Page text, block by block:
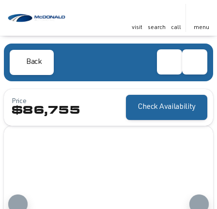
visit search call menu
Back
Price
$86,755 Check Availability